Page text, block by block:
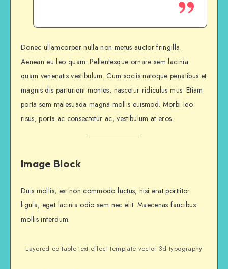
Donec ullamcorper nulla non metus auctor fringilla.
Aenean eu leo quam. Pellentesque ornare sem lacinia
quam venenatis vestibulum. Cum sociis natoque penatibus et
magnis dis parturient montes, nascetur ridiculus mus. Etiam
porta sem malesuada magna mollis euismod. Morbi leo
risus, porta ac consectetur ac, vestibulum at eros.
Image Block
Duis mollis, est non commodo luctus, nisi erat porttitor
ligula, eget lacinia odio sem nec elit. Maecenas faucibus
mollis interdum.
Layered editable text effect template vector 3d typography